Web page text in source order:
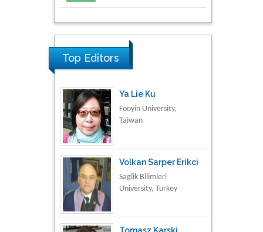
Research & Development in
Material Science
Top Editors
Ya Lie Ku
Fooyin University,
Taiwan
Volkan Sarper Erikci
Saglik Bilimleri
University, Turkey
Tomasz Karski